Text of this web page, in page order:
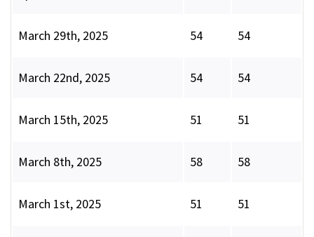
March 29th, 2025 54 54
March 22nd, 2025 54 54
March 15th, 2025 51 51
March 8th, 2025 58 58
March 1st, 2025 51 51